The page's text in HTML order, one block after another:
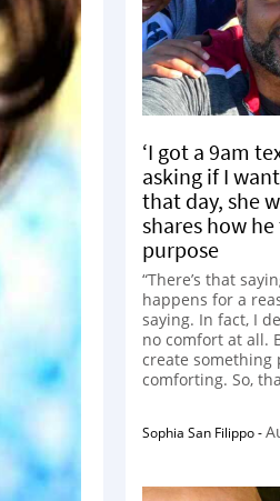
‘I got a 9am
asking if I
that day, she
shares how
purpose
“There’s that
happens for a
saying. In fact, I
no comfort at all.
create something
comforting. So,
Sophia San Filippo-